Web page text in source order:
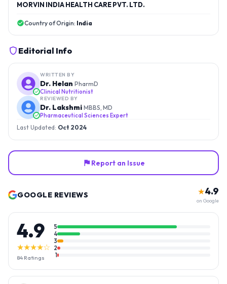
MORVIN INDIA HEALTH CARE PVT. LTD.
Country of Origin: India
Editorial Info
WRITTEN BY
Dr. Helan PharmD
Clinical Nutritionist
REVIEWED BY
Dr. Lakshmi MBBS, MD
Pharmaceutical Sciences Expert
Last Updated: Oct 2024
Report an Issue
GOOGLE REVIEWS ★4.9
on Google
4.9
★★★★☆
84 Ratings
5
4
3
2
1